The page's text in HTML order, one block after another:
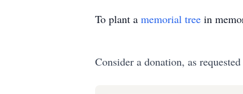
To plant a memorial tree in
Consider a donation, as